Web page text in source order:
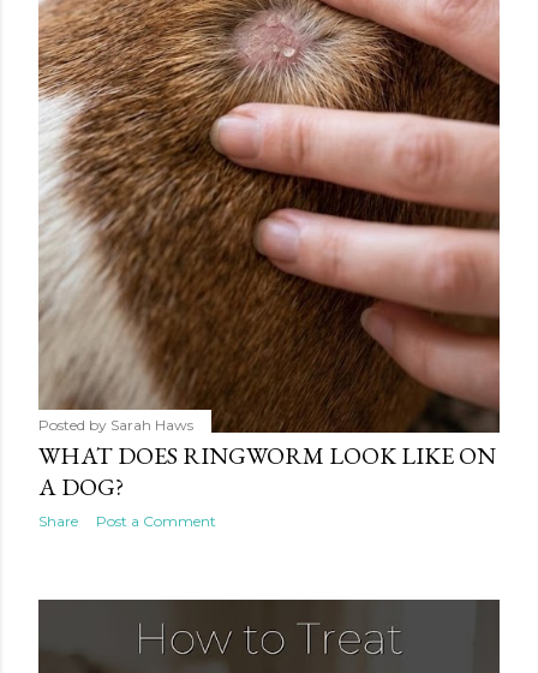
Posted by Sarah Haws
WHAT DOES RINGWORM LOOK LIKE ON
A DOG?
Share Post a Comment